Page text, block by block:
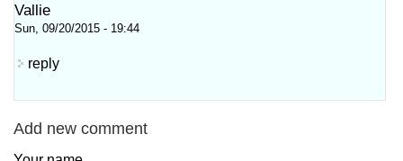
Vallie
Sun, 09/20/2015 - 19:44
reply
Add new comment